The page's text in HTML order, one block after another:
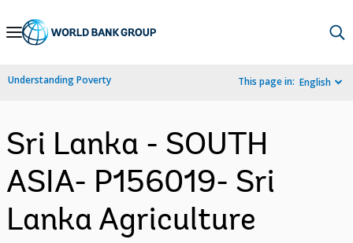
Skip
Navigation
Understanding Poverty This page in: English
Sri Lanka - SOUTH
ASIA- P156019- Sri
Lanka Agriculture